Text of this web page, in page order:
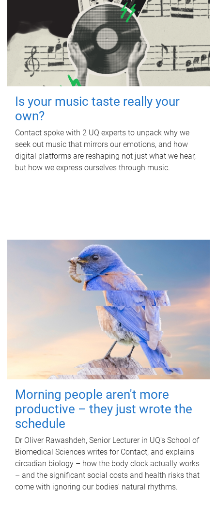
Is your music taste really your
own?
Contact spoke with 2 UQ experts to unpack why we
seek out music that mirrors our emotions, and how
digital platforms are reshaping not just what we hear,
but how we express ourselves through music.
Morning people aren't more
productive – they just wrote the
schedule
Dr Oliver Rawashdeh, Senior Lecturer in UQ's School of
Biomedical Sciences writes for Contact, and explains
circadian biology – how the body clock actually works
– and the significant social costs and health risks that
come with ignoring our bodies' natural rhythms.